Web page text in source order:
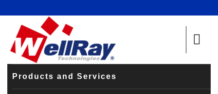
Products and Services